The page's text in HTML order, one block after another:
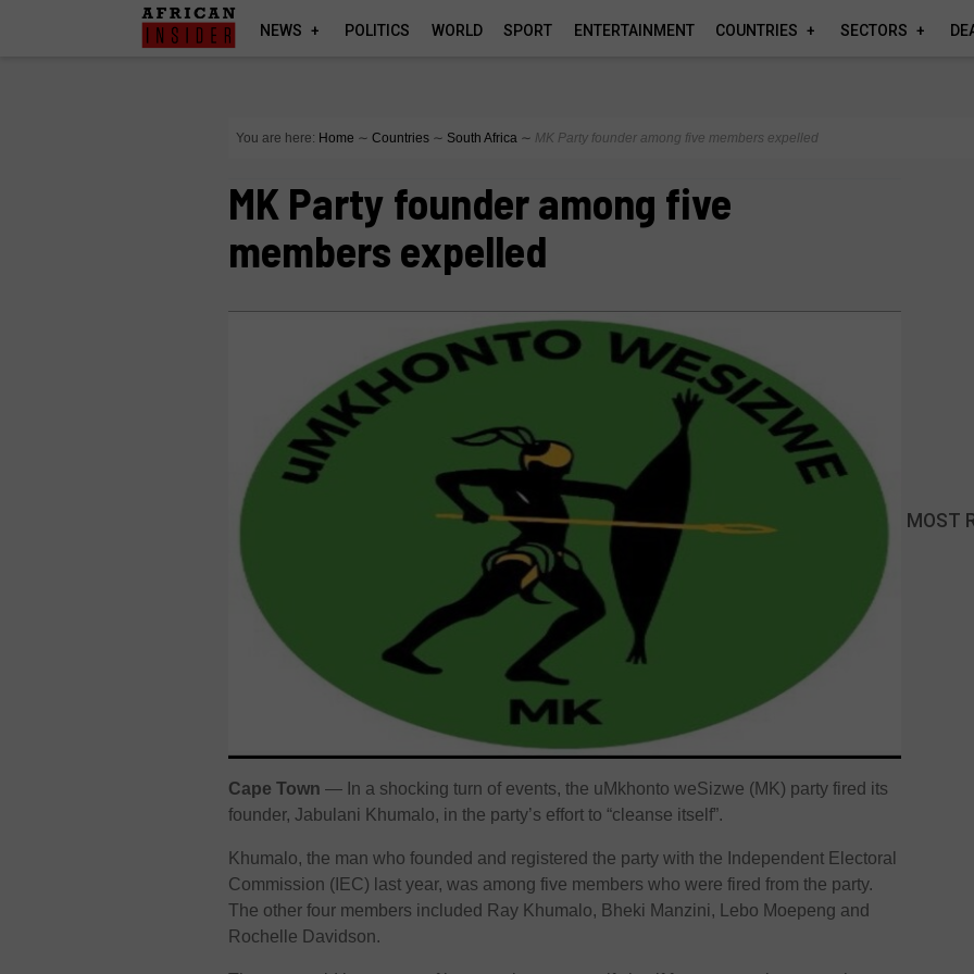
NEWS POLITICS WORLD SPORT ENTERTAINMENT COUNTRIES SECTORS
You are here: Home ∼ Countries ∼ South Africa ∼ MK Party founder among five members expelled
MK Party founder among five
members expelled
Cape Town — In a shocking turn of events, the uMkhonto weSizwe (MK) party fired its
founder, Jabulani Khumalo, in the party’s effort to “cleanse itself”.
Khumalo, the man who founded and registered the party with the Independent Electoral
Commission (IEC) last year, was among five members who were fired from the party.
The other four members included Ray Khumalo, Bheki Manzini, Lebo Moepeng and
Rochelle Davidson.
MOST